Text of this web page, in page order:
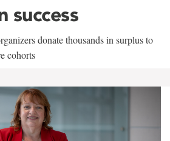
success
donate thousands in surplus to
cohorts